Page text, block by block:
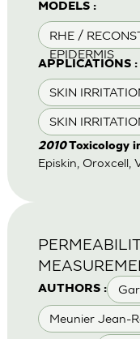
MODELS :
RHE /
EPIDERMIS
APPLICATIONS :
SKIN
SKIN
2010Toxicology
Episkin, Oroxcell,
AUTHORS :
Meunier Jean-